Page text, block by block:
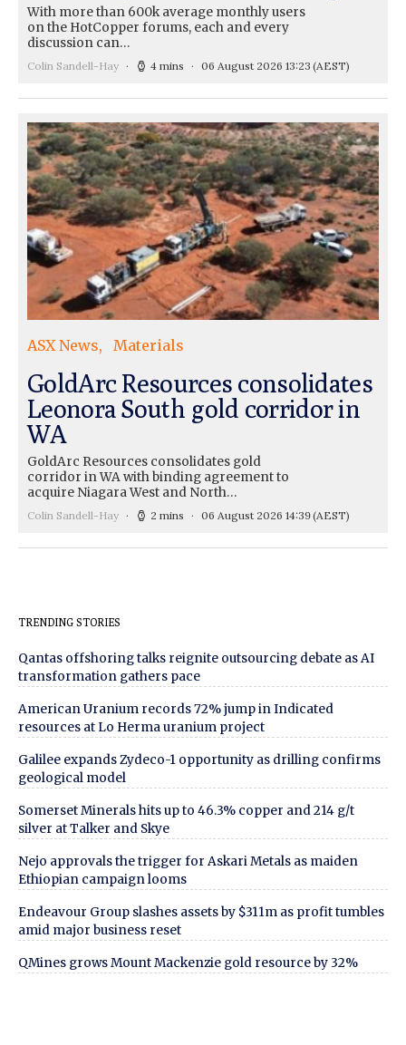
With more than 600k average monthly users
on the HotCopper forums, each and every
discussion can…
Colin Sandell-Hay 4 mins 06 August 2026 13:23 (AEST)
ASX News Materials
GoldArc Resources consolidates
Leonora South gold corridor in
WA
GoldArc Resources consolidates gold
corridor in WA with binding agreement to
acquire Niagara West and North…
Colin Sandell-Hay 2 mins 06 August 2026 14:39(AEST)
TRENDING STORIES
Qantas offshoring talks reignite outsourcing debate as AI
transformation gathers pace
American Uranium records 72% jump in Indicated
resources at Lo Herma uranium project
Galilee expands Zydeco-1 opportunity as drilling confirms
geological model
Somerset Minerals hits up to 46.3% copper and 214 g/t
silver at Talker and Skye
Nejo approvals the trigger for Askari Metals as maiden
Ethiopian campaign looms
Endeavour Group slashes assets by $311m as profit tumbles
amid major business reset
QMines grows Mount Mackenzie gold resource by 32%